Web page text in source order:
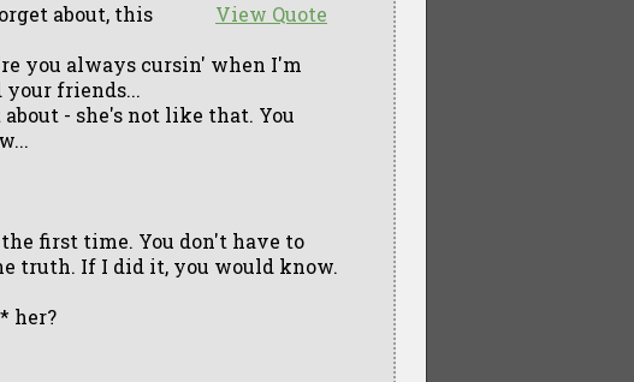
View Quote
about, this
you always cursin' when I'm
your friends...
- she's not like that. You
first time. You don't have to
truth. If I did it, you would know.
her?